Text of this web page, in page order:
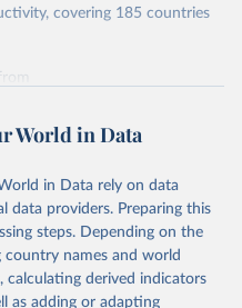
so that one 2021
and services that one
prices in 2011.
What are international
covering 185 countries
by Our World in Data.
use the suggested citation
Inklaar and Marcel P.
World in Data
in Data rely on data
data providers. Preparing this
steps. Depending on the
country names and world
calculating derived indicators
as adding or adapting